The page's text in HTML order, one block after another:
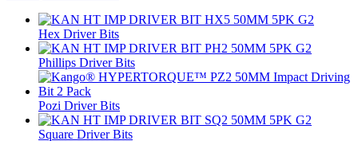
Hex Driver Bits
Phillips Driver Bits
Pozi Driver Bits
Square Driver Bits